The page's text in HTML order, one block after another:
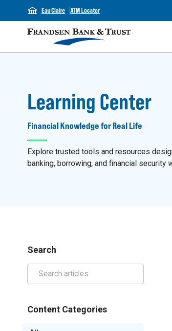
Eau Claire ATM Locator
Learning Center
Financial Knowledge for Real Life
Explore trusted tools and resources
banking, borrowing, and financial security
Search
Content Categories